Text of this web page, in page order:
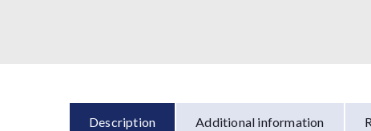
Description Additional information